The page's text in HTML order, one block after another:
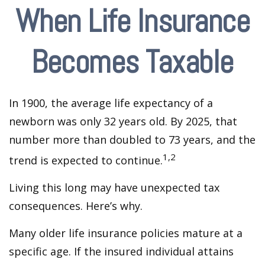
When Life Insurance
Becomes Taxable
In 1900, the average life expectancy of a
newborn was only 32 years old. By 2025, that
number more than doubled to 73 years, and the
trend is expected to continue.1,2
Living this long may have unexpected tax
consequences. Here’s why.
Many older life insurance policies mature at a
specific age. If the insured individual attains